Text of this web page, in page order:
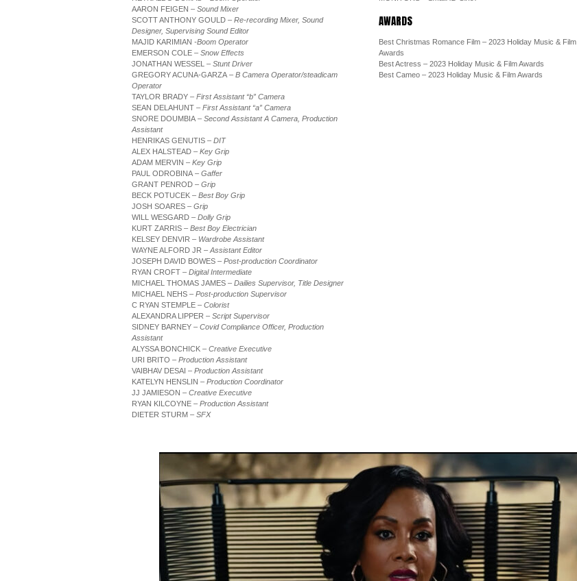
AARON FEIGEN – Sound Mixer
SCOTT ANTHONY GOULD – Re-recording Mixer, Sound
Designer, Supervising Sound Editor
MAJID KARIMIAN -Boom Operator
EMERSON COLE – Snow Effects
JONATHAN WESSEL – Stunt Driver
GREGORY ACUNA-GARZA – B Camera Operator/steadicam
Operator
TAYLOR BRADY – First Assistant “b” Camera
SEAN DELAHUNT – First Assistant “a” Camera
SNORE DOUMBIA – Second Assistant A Camera, Production
Assistant
HENRIKAS GENUTIS – DIT
ALEX HALSTEAD – Key Grip
ADAM MERVIN – Key Grip
PAUL ODROBINA – Gaffer
GRANT PENROD – Grip
BECK POTUCEK – Best Boy Grip
JOSH SOARES – Grip
WILL WESGARD – Dolly Grip
KURT ZARRIS – Best Boy Electrician
KELSEY DENVIR – Wardrobe Assistant
WAYNE ALFORD JR – Assistant Editor
JOSEPH DAVID BOWES – Post-production Coordinator
RYAN CROFT – Digital Intermediate
MICHAEL THOMAS JAMES – Dailies Supervisor, Title Designer
MICHAEL NEHS – Post-production Supervisor
C RYAN STEMPLE – Colorist
ALEXANDRA LIPPER – Script Supervisor
SIDNEY BARNEY – Covid Compliance Officer, Production
Assistant
ALYSSA BONCHICK – Creative Executive
URI BRITO – Production Assistant
VAIBHAV DESAI – Production Assistant
KATELYN HENSLIN – Production Coordinator
JJ JAMIESON – Creative Executive
RYAN KILCOYNE – Production Assistant
DIETER STURM – SFX
AWARDS
Best Christmas Romance Film – 2023 Holiday Music & Film
Awards
Best Actress – 2023 Holiday Music & Film Awards
Best Cameo – 2023 Holiday Music & Film Awards